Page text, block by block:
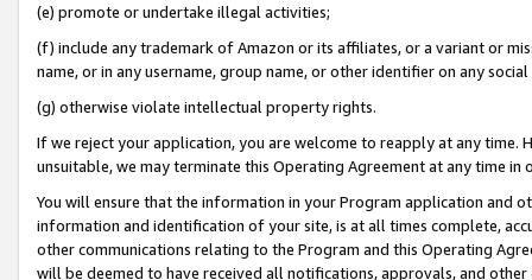
(e) promote or undertake illegal activities;
(f) include any trademark of Amazon or its affiliates, or a variant or
name, or in any username, group name, or other identifier on any
(g) otherwise violate intellectual property rights.
If we reject your application, you are welcome to reapply at any
unsuitable, we may terminate this Operating Agreement at any time in
You will ensure that the information in your Program application and
information and identification of your site, is at all times complete,
other communications relating to the Program and this Operating
will be deemed to have received all notifications, approvals, and